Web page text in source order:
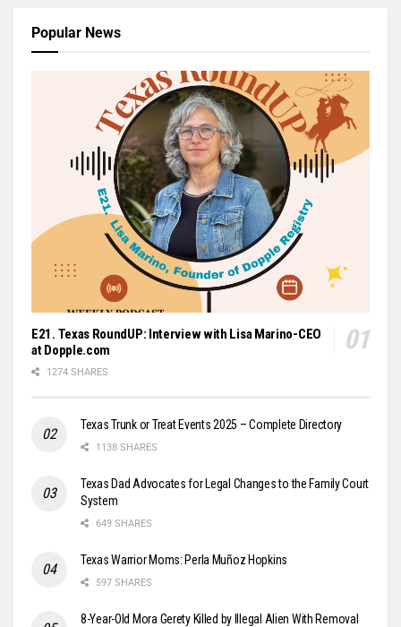
Popular News
E21. Texas RoundUP: Interview with Lisa Marino-CEO
at Dopple.com
1274 SHARES
Texas Trunk or Treat Events 2025 – Complete Directory
1138 SHARES
Texas Dad Advocates for Legal Changes to the Family Court
System
649 SHARES
Texas Warrior Moms: Perla Muñoz Hopkins
597 SHARES
8-Year-Old Mora Gerety Killed by Illegal Alien With Removal